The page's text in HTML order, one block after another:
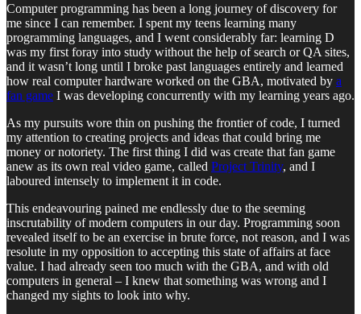
Computer programming has been a long journey of discovery for
me since I can remember. I spent my teens learning many
programming languages, and I went considerably far: learning D
was my first foray into study without the help of search or QA sites,
and it wasn’t long until I broke past languages entirely and learned
how real computer hardware worked on the GBA, motivated by a
fan game I was developing concurrently with my learning years ago.
As my pursuits wore thin on pushing the frontier of code, I turned
my attention to creating projects and ideas that could bring me
money or notoriety. The first thing I did was create that fan game
anew as its own real video game, called Project Trinity, and I
laboured intensely to implement it in code.
This endeavouring pained me endlessly due to the seeming
inscrutability of modern computers in our day. Programming soon
revealed itself to be an exercise in brute force, not reason, and I was
resolute in my opposition to accepting this state of affairs at face
value. I had already seen too much with the GBA, and with old
computers in general – I knew that something was wrong and I
changed my sights to look into why.